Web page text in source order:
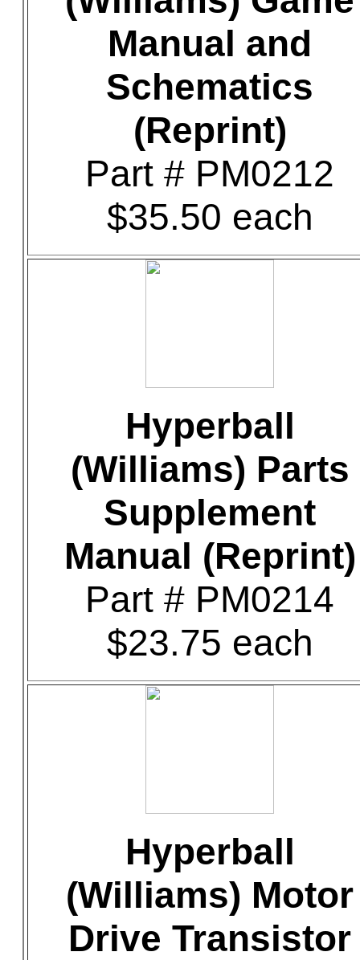
Manual and
Schematics
(Reprint)
Part # PM0212
$35.50 each
Hyperball
(Williams) Parts
Supplement
Manual (Reprint)
Part # PM0214
$23.75 each
Hyperball
(Williams) Motor
Drive Transistor